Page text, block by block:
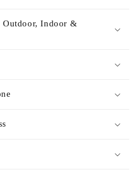
Indoor &